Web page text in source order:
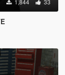
1,844 33